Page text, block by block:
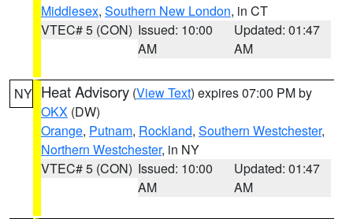
Middlesex, Southern New London, in CT
VTEC# 5 (CON) Issued: 10:00
AM
Updated: 01:47
AM
NY Heat Advisory (View Text) expires 07:00 PM by
OKX (DW)
Orange, Putnam, Rockland, Southern Westchester,
Northern Westchester, in NY
VTEC# 5 (CON) Issued: 10:00
AM
Updated: 01:47
AM